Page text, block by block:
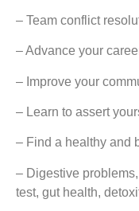
– Team conflict
– Advance your
– Improve your
– Learn to assert
– Find a healthy and
– Digestive
test, gut health,